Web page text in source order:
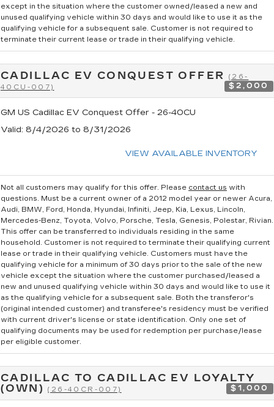
except in the situation where the customer owned/leased a new and
unused qualifying vehicle within 30 days and would like to use it as the
qualifying vehicle for a subsequent sale. Customer is not required to
terminate their current lease or trade in their qualifying vehicle.
CADILLAC EV CONQUEST OFFER
(26-
40CU-007)
$2,000
GM US Cadillac EV Conquest Offer - 26-40CU
Valid: 8/4/2026 to 8/31/2026
VIEW AVAILABLE INVENTORY
Not all customers may qualify for this offer. Please contact us with
questions. Must be a current owner of a 2012 model year or newer Acura,
Audi, BMW, Ford, Honda, Hyundai, Infiniti, Jeep, Kia, Lexus, Lincoln,
Mercedes-Benz, Toyota, Volvo, Porsche, Tesla, Genesis, Polestar, Rivian.
This offer can be transferred to individuals residing in the same
household. Customer is not required to terminate their qualifying current
lease or trade in their qualifying vehicle. Customers must have the
qualifying vehicle for a minimum of 30 days prior to the sale of the new
vehicle except the situation where the customer purchased/leased a
new and unused qualifying vehicle within 30 days and would like to use it
as the qualifying vehicle for a subsequent sale. Both the transferor's
(original intended customer) and transferee's residency must be verified
with current driver's license or state identification. Only one set of
qualifying documents may be used for redemption per purchase/lease
per eligible customer.
CADILLAC TO CADILLAC EV LOYALTY
(OWN)(26-40CR-007) $1,000